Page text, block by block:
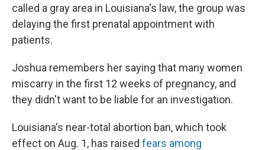
called a gray area in Louisiana's law, the group was
delaying the first prenatal appointment with
patients.
Joshua remembers her saying that many women
miscarry in the first 12 weeks of pregnancy, and
they didn't want to be liable for an investigation.
Louisiana's near-total abortion ban, which took
effect on Aug. 1, has raised fears among